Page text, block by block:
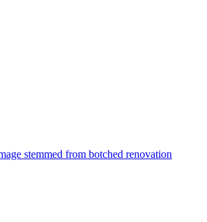
stemmed from botched renovation